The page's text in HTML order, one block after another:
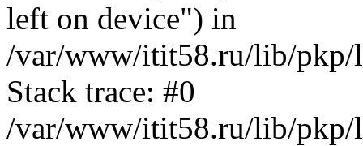
left on device") in
/var/www/itit58.ru/lib/pkp/
Stack trace: #0
/var/www/itit58.ru/lib/pkp/